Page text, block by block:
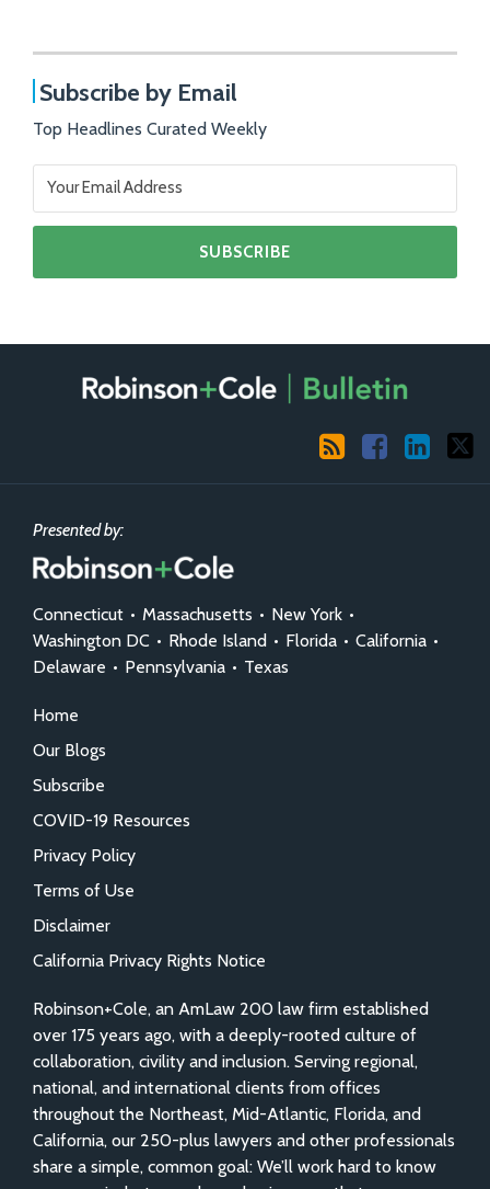
Subscribe by Email
Top Headlines Curated Weekly
Facebook
LinkedIn
Presented by:
Connecticut • Massachusetts • New York •
Washington DC • Rhode Island • Florida • California •
Delaware • Pennsylvania • Texas
Home
Our Blogs
Subscribe
COVID-19 Resources
Privacy Policy
Terms of Use
Disclaimer
California Privacy Rights Notice
Robinson+Cole, an AmLaw 200 law firm established
over 175 years ago, with a deeply-rooted culture of
collaboration, civility and inclusion. Serving regional,
national, and international clients from offices
throughout the Northeast, Mid-Atlantic, Florida, and
California, our 250-plus lawyers and other professionals
share a simple, common goal: We’ll work hard to know